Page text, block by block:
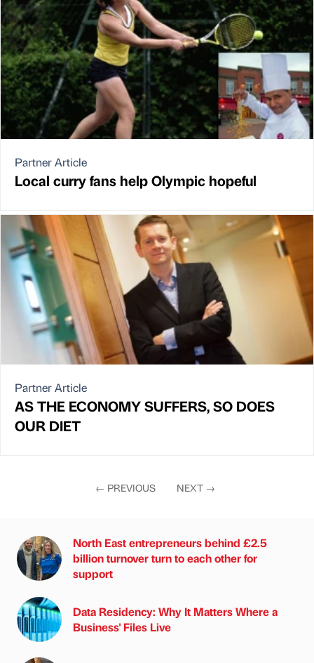
Partner Article
Local curry fans help Olympic hopeful
Partner Article
AS THE ECONOMY SUFFERS, SO DOES
OUR DIET
← PREVIOUS NEXT →
North East entrepreneurs behind £2.5
billion turnover turn to each other for
support
Data Residency: Why It Matters Where a
Business' Files Live